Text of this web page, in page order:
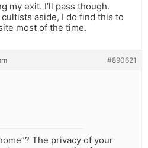
my exit. I’ll pass though.
aside, I do find this to
most of the time.
#890621
The privacy of your